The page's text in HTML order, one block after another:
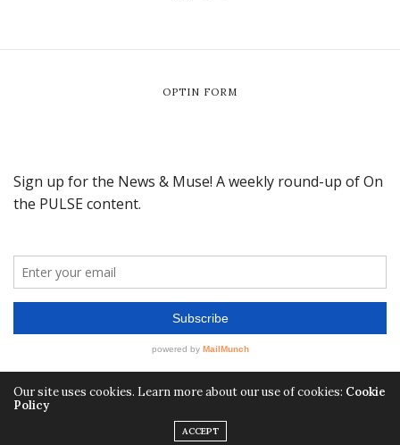
OPTIN FORM
Our site uses cookies. Learn more about our use of cookies: Cookie
Policy
ACCEPT